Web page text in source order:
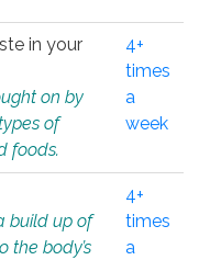
in your
on by
of
foods.
4+
times
a
week
build up of
the body’s
4+
times
a